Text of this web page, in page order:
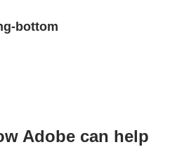
bottom
Adobe can help